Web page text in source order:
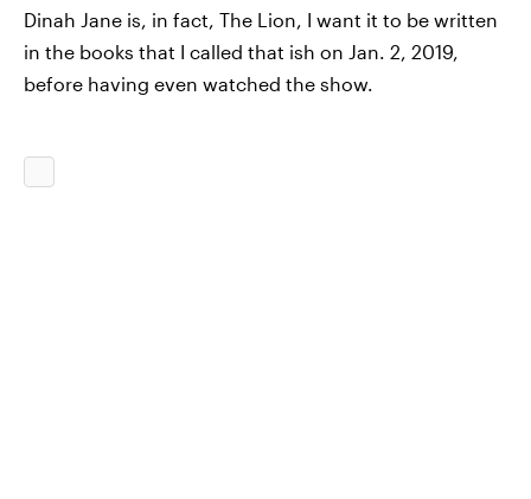
Dinah Jane is, in fact, The Lion, I want it to be written
in the books that I called that ish on Jan. 2, 2019,
before having even watched the show.